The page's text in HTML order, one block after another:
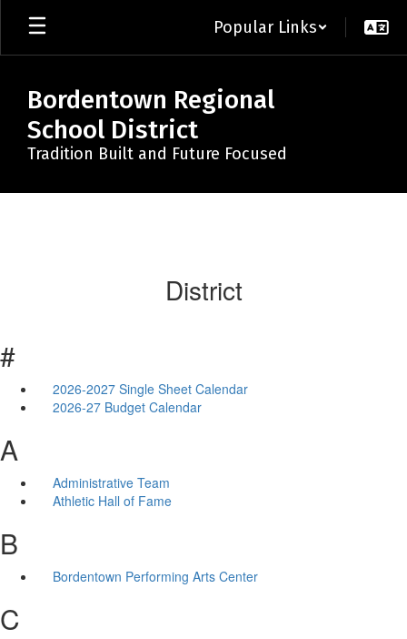
Skip
main
Popular Links
Bordentown Regional
School District
Tradition Built and Future Focused
District
#
2026-2027 Single Sheet Calendar
2026-27 Budget Calendar
A
Administrative Team
Athletic Hall of Fame
B
Bordentown Performing Arts Center
C